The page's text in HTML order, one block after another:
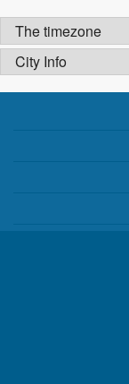
The timezone
City Info